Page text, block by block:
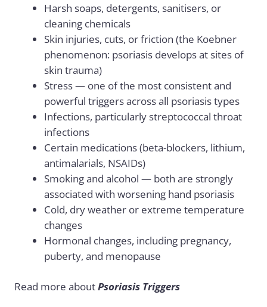
Harsh soaps, detergents, sanitisers, or
cleaning chemicals
Skin injuries, cuts, or friction (the Koebner
phenomenon: psoriasis develops at sites of
skin trauma)
Stress — one of the most consistent and
powerful triggers across all psoriasis types
Infections, particularly streptococcal throat
infections
Certain medications (beta-blockers, lithium,
antimalarials, NSAIDs)
Smoking and alcohol — both are strongly
associated with worsening hand psoriasis
Cold, dry weather or extreme temperature
changes
Hormonal changes, including pregnancy,
puberty, and menopause
Read more aboutPsoriasis Triggers